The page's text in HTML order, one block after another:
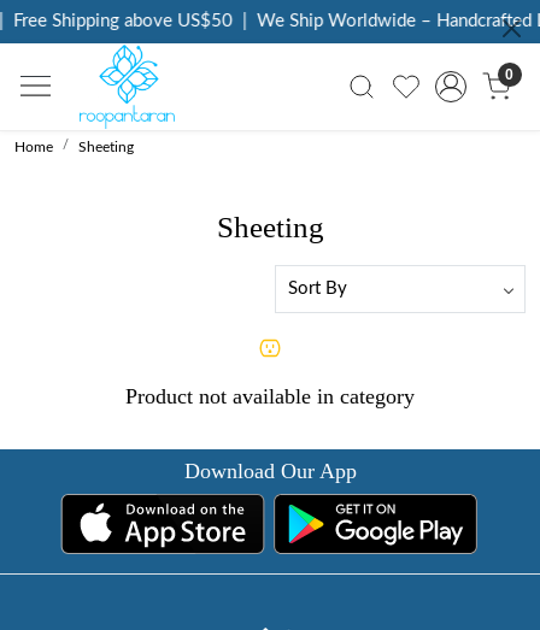
Free Shipping above US$50 We Ship Worldwide – Handcrafted
0
Home Sheeting
Sheeting
Product not available in category
Download Our App